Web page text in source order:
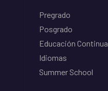
Pregrado
Posgrado
Educación Continua
Idiomas
Summer School